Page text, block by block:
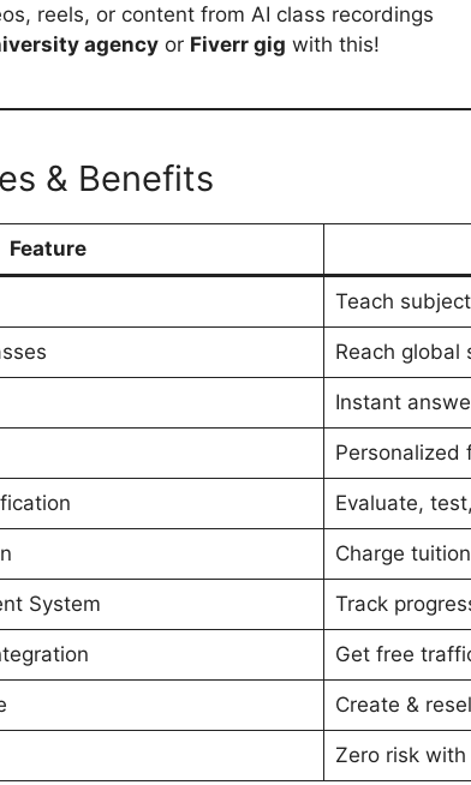
reels, or content from AI class recordings
agency or Fiverr gig with this!
& Benefits
Feature
Teach
Reach global
Instant
Personalized
Evaluate,
Charge
System Track
Get free
Create &
Zero risk